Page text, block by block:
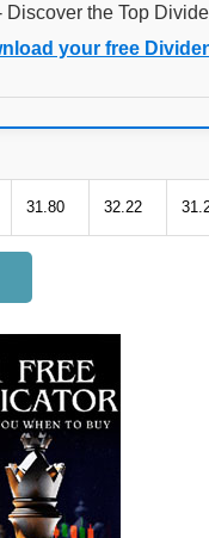
Discover the Top
your free
31.80 32.22